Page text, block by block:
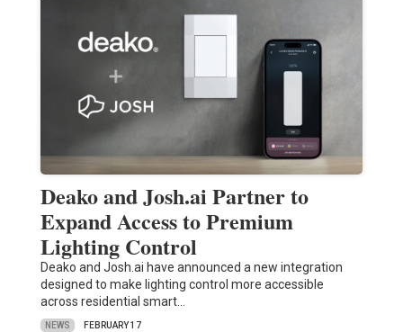
Deako and Josh.ai Partner to
Expand Access to Premium
Lighting Control
Deako and Josh.ai have announced a new integration
designed to make lighting control more accessible
across residential smart…
NEWS FEBRUARY 17